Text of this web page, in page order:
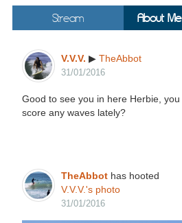
Stream About Me
V.V.V. ▶ TheAbbot
31/01/2016
Good to see you in here Herbie, you
score any waves lately?
TheAbbothas hooted
V.V.V.'s photo
31/01/2016